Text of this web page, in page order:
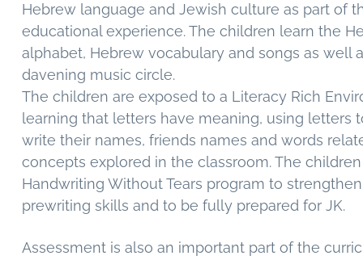
Hebrew language and Jewish culture as part of
educational experience. The children learn the
alphabet, Hebrew vocabulary and songs as well
davening music circle.
The children are exposed to a Literacy Rich
learning that letters have meaning, using letters
write their names, friends names and words
concepts explored in the classroom. The
Handwriting Without Tears program to
prewriting skills and to be fully prepared for JK.
Assessment is also an important part of the